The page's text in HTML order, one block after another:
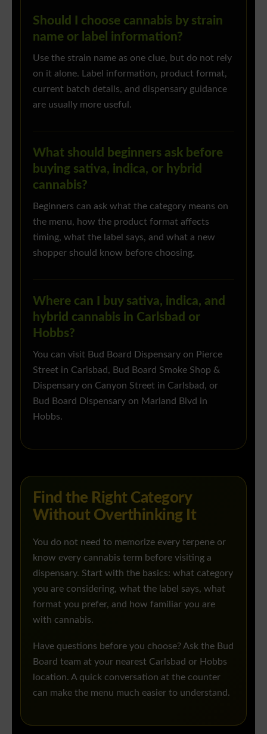
Should I choose cannabis by strain
name or label information?
Use the strain name as one clue, but do not rely
on it alone. Label information, product format,
current batch details, and dispensary guidance
are usually more useful.
What should beginners ask before
buying sativa, indica, or hybrid
cannabis?
Beginners can ask what the category means on
the menu, how the product format affects
timing, what the label says, and what a new
shopper should know before choosing.
Where can I buy sativa, indica, and
hybrid cannabis in Carlsbad or
Hobbs?
You can visit Bud Board Dispensary on Pierce
Street in Carlsbad, Bud Board Smoke Shop &
Dispensary on Canyon Street in Carlsbad, or
Bud Board Dispensary on Marland Blvd in
Hobbs.
Find the Right Category
Without Overthinking It
You do not need to memorize every terpene or
know every cannabis term before visiting a
dispensary. Start with the basics: what category
you are considering, what the label says, what
format you prefer, and how familiar you are
with cannabis.
Have questions before you choose? Ask the Bud
Board team at your nearest Carlsbad or Hobbs
location. A quick conversation at the counter
can make the menu much easier to understand.